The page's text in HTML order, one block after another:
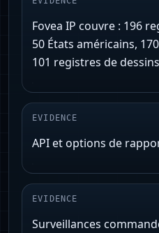
Fovea IP couvre : 196
50 États américains,
101 registres de
EVIDENCE
API et options de
EVIDENCE
Surveillances